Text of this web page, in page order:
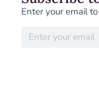
Enter your email